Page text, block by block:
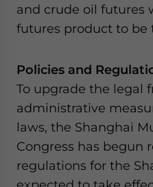
and crude oil futures
futures product to be
Policies and
To upgrade the legal
administrative
laws, the Shanghai
Congress has begun
regulations for the